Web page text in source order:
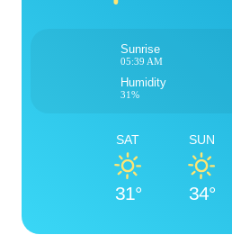
Sunrise
05:39 AM
Humidity
31%
SAT
31°
SUN
34°